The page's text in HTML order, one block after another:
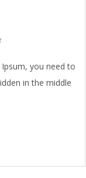
you need to
in the middle